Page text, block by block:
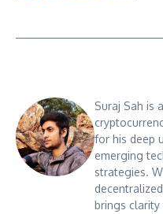
Suraj Sah is
for his deep
emerging
strategies.
brings